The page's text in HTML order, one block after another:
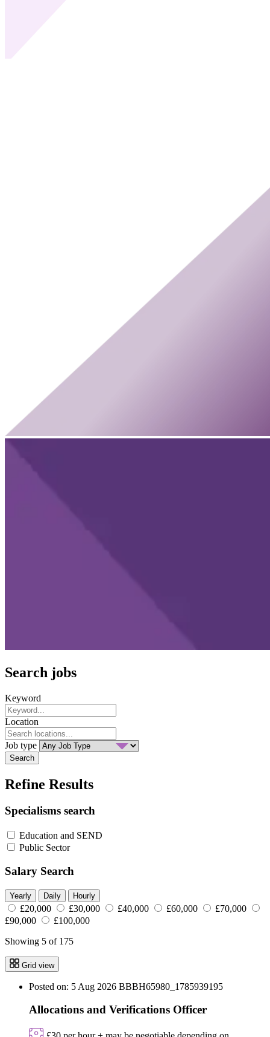
Search jobs
Keyword
Location
Job type
Search
Refine Results
Specialisms search
Education and SEND
Public Sector
Salary Search
Yearly Daily Hourly
£20,000 £30,000 £40,000 £60,000
£70,000
£90,000
£100,000
Showing 5 of 175
Grid view
Posted on: 5 Aug 2026 BBBH65980_1785939195
Allocations and Verifications Officer